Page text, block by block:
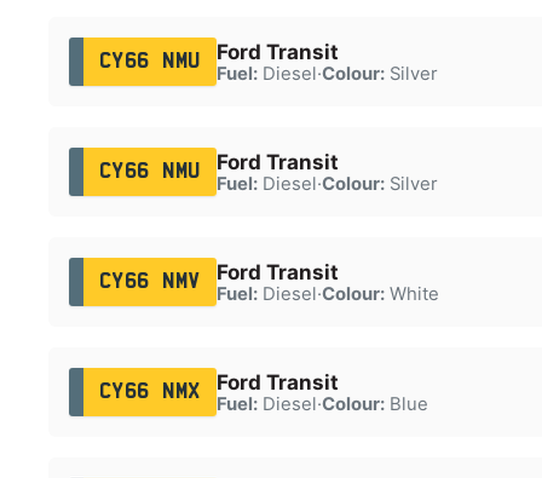
CY66 NMU Ford Transit
Fuel:Diesel·Colour:Silver
CY66 NMU Ford Transit
Fuel:Diesel·Colour:Silver
CY66 NMV Ford Transit
Fuel:Diesel·Colour:White
CY66 NMX Ford Transit
Fuel:Diesel·Colour:Blue